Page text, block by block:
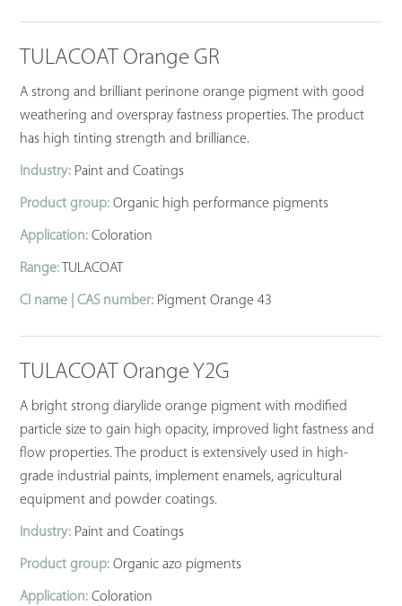
TULACOAT Orange GR
A strong and brilliant perinone orange pigment with good
weathering and overspray fastness properties. The product
has high tinting strength and brilliance.
Industry: Paint and Coatings
Product group: Organic high performance pigments
Application: Coloration
Range: TULACOAT
CI name | CAS number: Pigment Orange 43
TULACOAT Orange Y2G
A bright strong diarylide orange pigment with modified
particle size to gain high opacity, improved light fastness and
flow properties. The product is extensively used in high-
grade industrial paints, implement enamels, agricultural
equipment and powder coatings.
Industry: Paint and Coatings
Product group: Organic azo pigments
Application: Coloration